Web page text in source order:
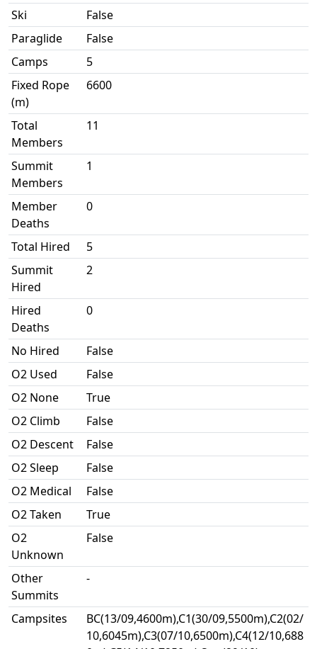
Ski
False
Paraglide
False
Camps
5
Fixed Rope
(m)
6600
Total
Members
11
Summit
Members
1
Member
Deaths
0
Total Hired
5
Summit
Hired
2
Hired
Deaths
0
No Hired
False
O2 Used
False
O2 None
True
O2 Climb
False
O2 Descent
False
O2 Sleep
False
O2 Medical
False
O2 Taken
True
O2
Unknown
False
Other
Summits
-
Campsites
BC(13/09,4600m),C1(30/09,5500m),C2(02/
10,6045m),C3(07/10,6500m),C4(12/10,688